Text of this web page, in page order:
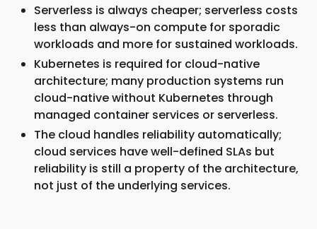
Serverless is always cheaper; serverless costs
less than always-on compute for sporadic
workloads and more for sustained workloads.
Kubernetes is required for cloud-native
architecture; many production systems run
cloud-native without Kubernetes through
managed container services or serverless.
The cloud handles reliability automatically;
cloud services have well-defined SLAs but
reliability is still a property of the architecture,
not just of the underlying services.